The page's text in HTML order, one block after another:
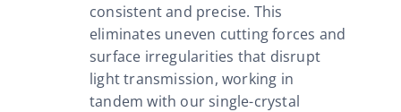
consistent and precise. This
eliminates uneven cutting forces and
surface irregularities that disrupt
light transmission, working in
tandem with our single-crystal